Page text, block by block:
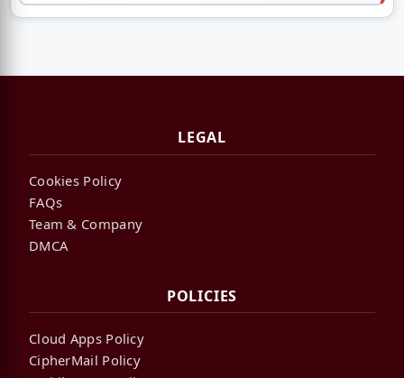
LEGAL
Cookies Policy
FAQs
Team & Company
DMCA
POLICIES
Cloud Apps Policy
CipherMail Policy